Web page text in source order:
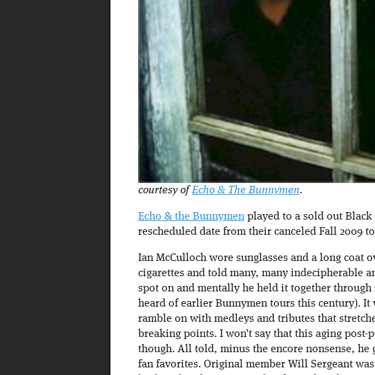
courtesy ofEcho & The Bunnymen.
Echo & the Bunnymenplayed to a sold out Black
rescheduled date from their canceled Fall 2009
Ian McCulloch wore sunglasses and a long coat
cigarettes and told many, many indecipherable
spot on and mentally he held it together
heard of earlier Bunnymen tours this century). It
ramble on with medleys and tributes that
breaking points. I won’t say that this aging post-
though. All told, minus the encore nonsense, he
fan favorites. Original member Will Sergeant